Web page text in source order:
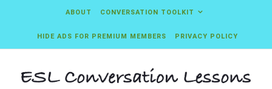
ABOUT CONVERSATION TOOLKIT
HIDE ADS FOR PREMIUM MEMBERS PRIVACY POLICY